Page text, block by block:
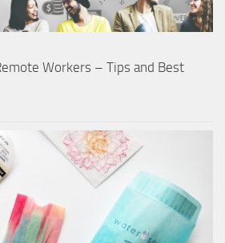
Workers – Tips and Best